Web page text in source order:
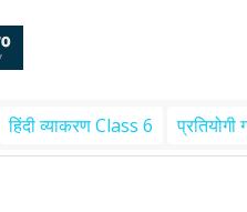
हिंदी व्याकरण Class 6 प्रतियोगी